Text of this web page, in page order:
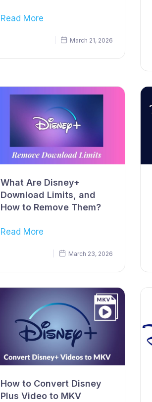
Read More
March 21, 2026
What Are Disney+
Download Limits, and
How to Remove Them?
Read More
March 23, 2026
How to Convert Disney
Plus Video to MKV